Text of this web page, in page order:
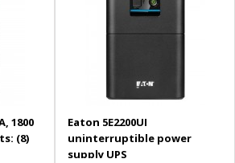
1800
(8)
Eaton 5E2200UI
uninterruptible power
supply UPS